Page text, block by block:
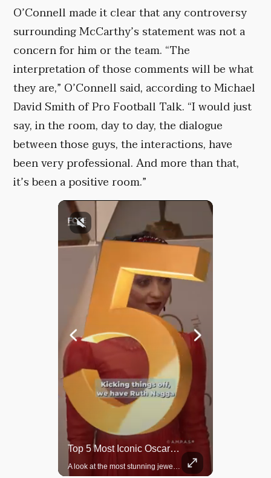
O’Connell made it clear that any controversy
surrounding McCarthy’s statement was not a
concern for him or the team. “The
interpretation of those comments will be what
they are,” O’Connell said, according to Michael
David Smith of Pro Football Talk. “I would just
say, in the room, day to day, the dialogue
between those guys, the interactions, have
been very professional. And more than that,
it’s been a positive room.”
Top 5 Most Iconic Oscars Jewelry Moments
A look at the most stunning jewelry ever worn at the Academy Awards.